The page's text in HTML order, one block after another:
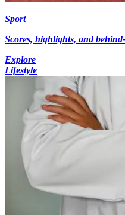
Sport
Scores, highlights, and
Explore
Lifestyle